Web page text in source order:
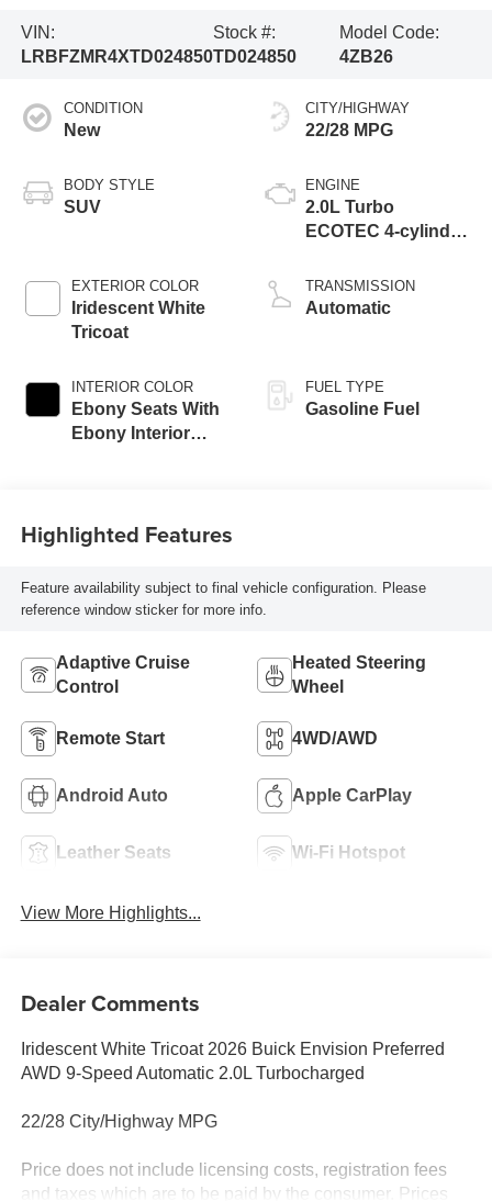
VIN:
LRBFZMR4XTD024850
Stock #:
TD024850
Model Code:
4ZB26
CONDITION
New
BODY STYLE
SUV
EXTERIOR COLOR
Iridescent White
Tricoat
INTERIOR COLOR
Ebony Seats With
Ebony Interior
Trim
CITY/HIGHWAY
22/28 MPG
ENGINE
2.0L Turbo
ECOTEC 4-cylinder
TRANSMISSION
Automatic
FUEL TYPE
Gasoline Fuel
Highlighted Features
Feature availability subject to final vehicle configuration. Please
reference window sticker for more info.
Adaptive Cruise
Control
Heated Steering
Wheel
Remote Start 4WD/AWD
Android Auto Apple CarPlay
Leather Seats Wi-Fi Hotspot
View More Highlights...
Dealer Comments
Iridescent White Tricoat 2026 Buick Envision Preferred
AWD 9-Speed Automatic 2.0L Turbocharged
22/28 City/Highway MPG
Price does not include licensing costs, registration fees
and taxes which are to be paid by the consumer. Prices